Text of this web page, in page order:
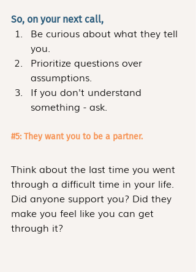
So, on your next call,
Be curious about what they tell
you.
Prioritize questions over
assumptions.
If you don't understand
something - ask.
#5: They want you to be a partner.
Think about the last time you went
through a difficult time in your life.
Did anyone support you? Did they
make you feel like you can get
through it?